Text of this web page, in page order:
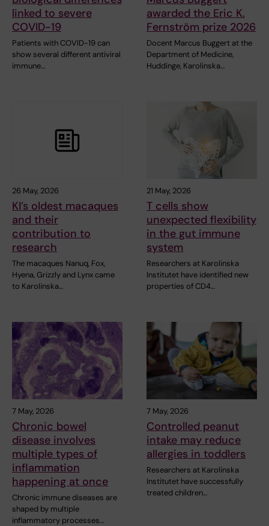
linked to severe
COVID-19
Patients with COVID-19 can
show several different antiviral
immune…
awarded the Eric K.
Fernström prize 2026
Docent Marcus Buggert at the
Department of Medicine,
Huddinge, Karolinska…
26 May, 2026
KI’s oldest macaques
and their
contribution to
research
The macaques Nanuq, Fox,
Hyena, Grizzly and Lynx came
to Karolinska…
21 May, 2026
T cells show
unexpected flexibility
in the gut immune
system
Researchers at Karolinska
Institutet have identified new
properties of CD4…
7 May, 2026
Chronic bowel
disease involves
multiple types of
inflammation
happening at once
Chronic immune diseases are
shaped by multiple
inflammatory processes…
7 May, 2026
Controlled peanut
intake may reduce
allergies in toddlers
Researchers at Karolinska
Institutet have successfully
treated children…